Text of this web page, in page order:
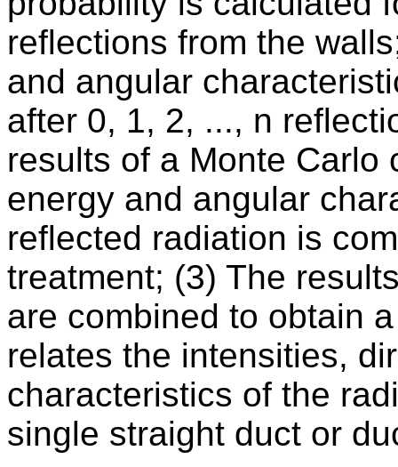
reflections from the
and angular
after 0, 1, 2, ..., n
results of a Monte Carlo
energy and angular
reflected radiation is
treatment; (3) The
are combined to obtain
relates the intensities,
characteristics of the
single straight duct or